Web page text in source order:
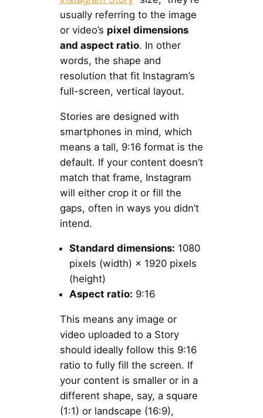
usually referring to the image
or video’s pixel dimensions
and aspect ratio. In other
words, the shape and
resolution that fit Instagram’s
full-screen, vertical layout.
Stories are designed with
smartphones in mind, which
means a tall, 9:16 format is the
default. If your content doesn’t
match that frame, Instagram
will either crop it or fill the
gaps, often in ways you didn’t
intend.
Standard dimensions: 1080
pixels (width) × 1920 pixels
(height)
Aspect ratio: 9:16
This means any image or
video uploaded to a Story
should ideally follow this 9:16
ratio to fully fill the screen. If
your content is smaller or in a
different shape, say, a square
(1:1) or landscape (16:9),